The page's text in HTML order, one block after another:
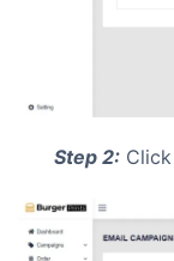
Step 2: Click